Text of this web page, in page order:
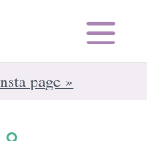
page »